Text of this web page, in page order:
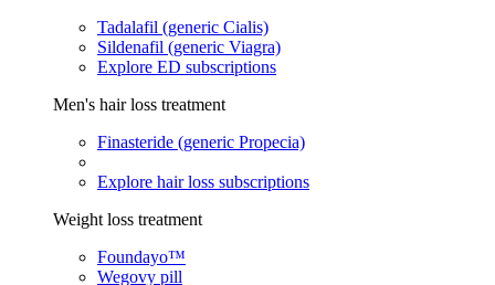
Tadalafil (generic Cialis)
Sildenafil (generic Viagra)
Explore ED subscriptions
Men's hair loss treatment
Finasteride (generic Propecia)
Explore hair loss subscriptions
Weight loss treatment
Foundayo™
Wegovy pill